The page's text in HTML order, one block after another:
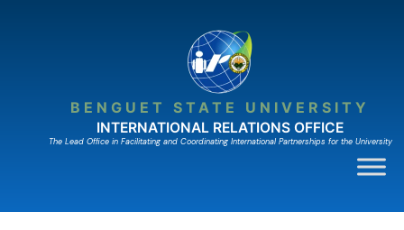
BENGUET STATE UNIVERSITY
INTERNATIONAL RELATIONS OFFICE
The Lead Ofﬁce in Facilitating and Coordinating International Partnerships for the University